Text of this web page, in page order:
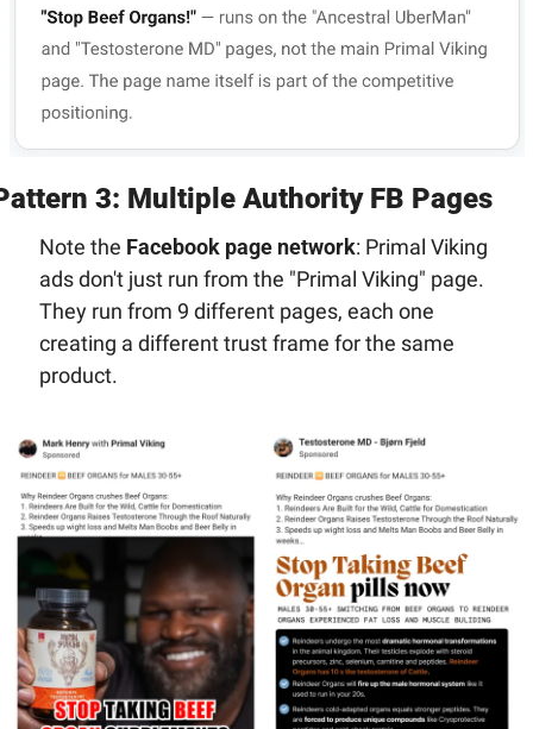
3: Multiple Authority FB Pages
Note the Facebook page network: Primal Viking
ads don't just run from the "Primal Viking" page.
They run from 9 different pages, each one
creating a different trust frame for the same
product.